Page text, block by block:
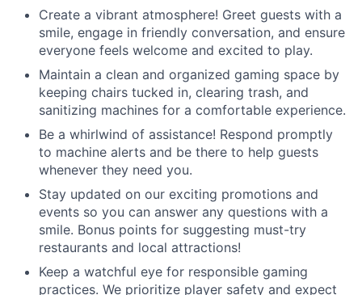
Create a vibrant atmosphere! Greet guests with a
smile, engage in friendly conversation, and ensure
everyone feels welcome and excited to play.
Maintain a clean and organized gaming space by
keeping chairs tucked in, clearing trash, and
sanitizing machines for a comfortable experience.
Be a whirlwind of assistance! Respond promptly
to machine alerts and be there to help guests
whenever they need you.
Stay updated on our exciting promotions and
events so you can answer any questions with a
smile. Bonus points for suggesting must-try
restaurants and local attractions!
Keep a watchful eye for responsible gaming
practices. We prioritize player safety and expect